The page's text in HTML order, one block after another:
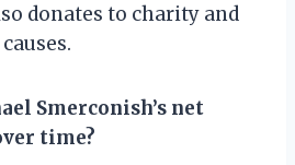
donates to charity and
Smerconish’s net
time?